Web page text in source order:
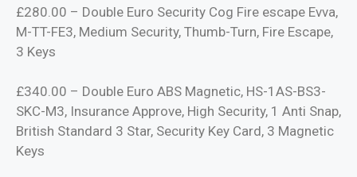
£280.00 – Double Euro Security Cog Fire escape Evva,
M-TT-FE3, Medium Security, Thumb-Turn, Fire Escape,
3 Keys
£340.00 – Double Euro ABS Magnetic, HS-1AS-BS3-
SKC-M3, Insurance Approve, High Security, 1 Anti Snap,
British Standard 3 Star, Security Key Card, 3 Magnetic
Keys